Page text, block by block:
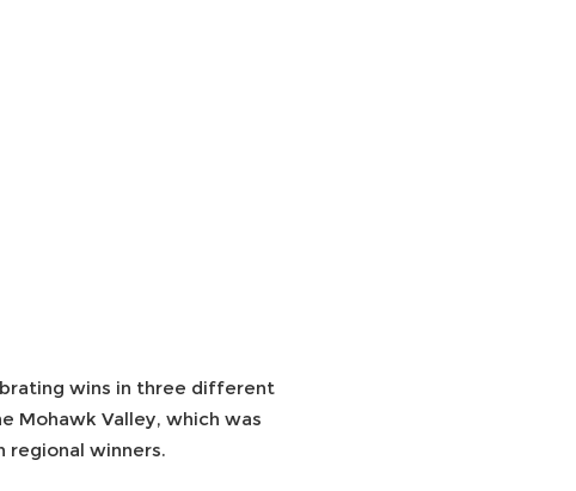
wins in three different
Mohawk Valley, which was
regional winners.